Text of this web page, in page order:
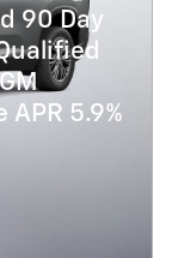
90 Day
5.9%